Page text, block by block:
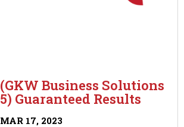
(GKW Business Solutions
5) Guaranteed Results
MAR 17, 2023